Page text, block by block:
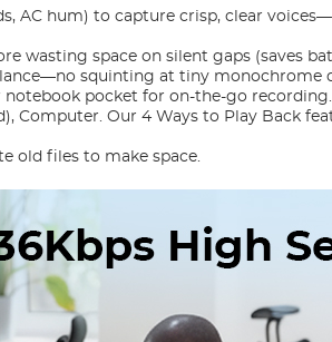
AC hum) to capture crisp, clear
wasting space on silent gaps (saves
squinting at tiny monochrome
pocket for on-the-go recording.
Computer. Our 4 Ways to Play Back
old files to make space.